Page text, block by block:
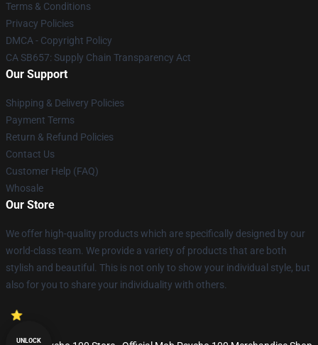
Terms & Conditions
Privacy Policies
DMCA - Copyright Policy
CA SB657: Supply Chain Transparency Act
Our Support
Shipping & Delivery Policies
Payment Terms
Return & Refund Policies
Contact Us
Customer Help (FAQ)
Whosale
Our Store
We offer high-quality products which are specifically designed by our
world-class team. We provide a variety of products that are both
stylish and beautiful. This is not only to show your individual style, but
also for you to share your individuality with others.
UNLOCK